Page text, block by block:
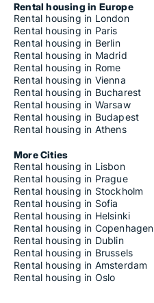
Rental housing in Europe
Rental housing in London
Rental housing in Paris
Rental housing in Berlin
Rental housing in Madrid
Rental housing in Rome
Rental housing in Vienna
Rental housing in Bucharest
Rental housing in Warsaw
Rental housing in Budapest
Rental housing in Athens
More Cities
Rental housing in Lisbon
Rental housing in Prague
Rental housing in Stockholm
Rental housing in Sofia
Rental housing in Helsinki
Rental housing in Copenhagen
Rental housing in Dublin
Rental housing in Brussels
Rental housing in Amsterdam
Rental housing in Oslo